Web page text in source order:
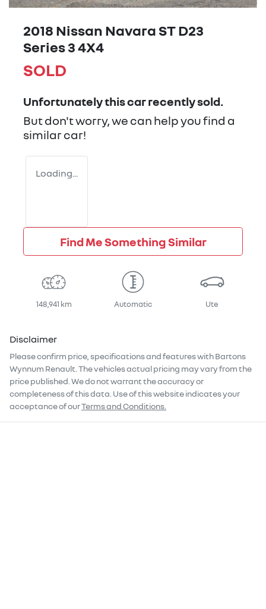
2018 Nissan Navara ST D23
Series 3 4X4
SOLD
Unfortunately thiscarrecently sold.
But don't worry, we can help you find a
similarcar!
Loading...
Find Me Something Similar
148,941 km Automatic Ute
Disclaimer
Please confirm price, specifications and features withBartons
Wynnum Renault . The vehicles actual pricing may vary from the
price published. We do not warrant the accuracy or
completeness of this data. Use of this website indicates your
acceptance of ourTerms and Conditions.